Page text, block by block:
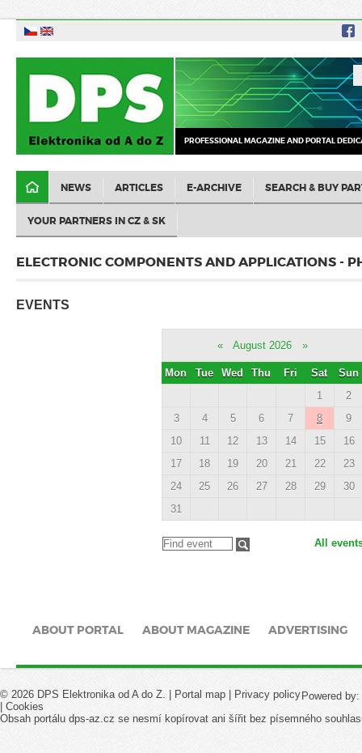
PROFESSIONAL MAGAZINE AND PORTAL
NEWS ARTICLES E-ARCHIVE SEARCH & BUY
YOUR PARTNERS IN CZ & SK
ELECTRONIC COMPONENTS AND APPLICATIONS -
EVENTS
« August 2026 »
Mon Tue Wed Thu Fri Sat
Sun
1
2
3
4 5 6 7 8
9
10
11 12 13 14 15
16
17
18 19 20 21 22
23
24
25 26 27 28 29
30
31
All
ABOUT PORTAL ABOUT MAGAZINE ADVERTISING
Powered by:
© 2026 DPS Elektronika od A do Z. | Portal map | Privacy policy
| Cookies
Obsah portálu dps-az.cz se nesmí kopírovat ani šířit bez písemného